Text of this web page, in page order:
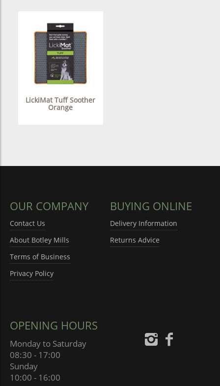
LickiMat Tuff Soother
Orange
OUR COMPANY
Contact Us
About Botley Mills
Terms of Business
Privacy Policy
BUYING ONLINE
Delivery Information
Returns Advice
OPENING HOURS
Monday to Saturday
08:30 - 17:00
Sunday
10:00 - 16:00